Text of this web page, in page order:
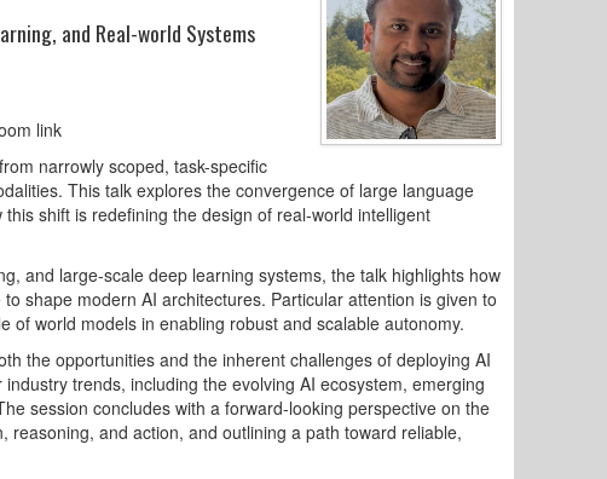
and Real-world Systems
link
narrowly scoped, task-specific
This talk explores the convergence of large language
shift is redefining the design of real-world intelligent
and large-scale deep learning systems, the talk highlights how
shape modern AI architectures. Particular attention is given to
world models in enabling robust and scalable autonomy.
the opportunities and the inherent challenges of deploying AI
trends, including the evolving AI ecosystem, emerging
session concludes with a forward-looking perspective on the
and action, and outlining a path toward reliable,